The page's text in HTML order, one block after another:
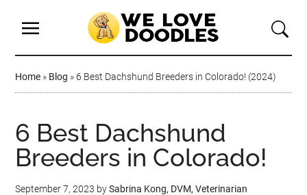
Home » Blog » 6 Best Dachshund Breeders in Colorado! (2024)
6 Best Dachshund
Breeders in Colorado!
September 7, 2023 bySabrina Kong, DVM, Veterinarian